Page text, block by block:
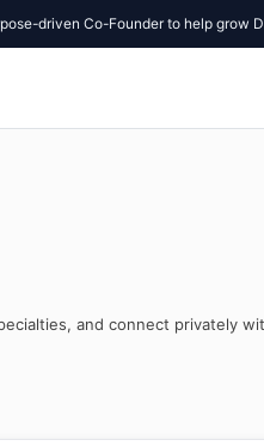
Co-Founder to help grow DV
and connect privately